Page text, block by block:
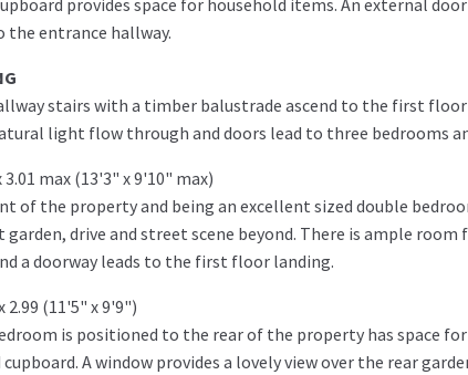
provides space for household items. An external
the entrance hallway.
stairs with a timber balustrade ascend to the first floor
light flow through and doors lead to three bedrooms
3.01 max (13'3" x 9'10" max)
of the property and being an excellent sized double
drive and street scene beyond. There is ample
a doorway leads to the first floor landing.
2.99 (11'5" x 9'9")
is positioned to the rear of the property has space
A window provides a lovely view over the rear